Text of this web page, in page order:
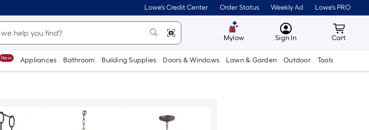
Lowe's Credit Center Order Status Weekly Ad Lowe's PRO
Mylow MyLowes
Sign In Cart
Cart
New Appliances Bathroom Building Supplies Doors & Windows Lawn & Garden Outdoor Tools